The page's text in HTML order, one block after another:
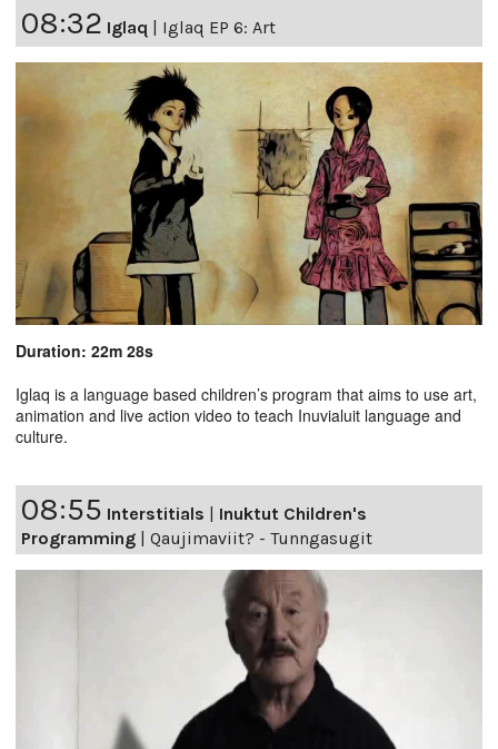
08:32 Iglaq Iglaq EP 6: Art
Duration: 22m 28s
Iglaq is a language based children’s program that aims to use art,
animation and live action video to teach Inuvialuit language and
culture.
08:55 Interstitials | Inuktut Children's
Programming | Qaujimaviit? - Tunngasugit